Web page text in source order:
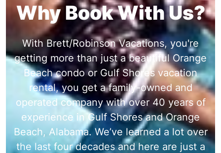
Why Book With Us?
With Brett/Robinson Vacations, you're
getting more than just a beautiful Orange
Beach condo or Gulf Shores vacation
rental, you get a family-owned and
operated company with over 40 years of
experience in Gulf Shores and Orange
Beach, Alabama. We’ve learned a lot over
the last four decades and here are just a